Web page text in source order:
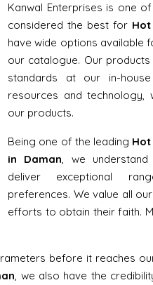
Kanwal Enterprises is one
considered the best for
have wide options available
our catalogue. Our
standards at our in-
resources and technology,
our products.
Being one of the leading
in Daman, we
deliver exceptional
preferences. We value all
efforts to obtain their faith.
before it reaches
, we also have the